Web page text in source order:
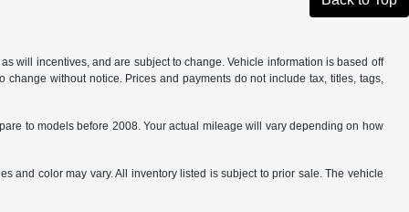
will incentives, and are subject to change. Vehicle information is based off
without notice. Prices and payments do not include tax, titles, tags,
to models before 2008. Your actual mileage will vary depending on how
and color may vary. All inventory listed is subject to prior sale. The vehicle